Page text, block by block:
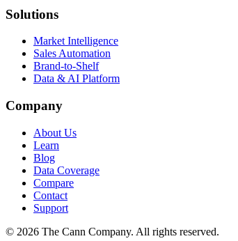
Solutions
Market Intelligence
Sales Automation
Brand-to-Shelf
Data & AI Platform
Company
About Us
Learn
Blog
Data Coverage
Compare
Contact
Support
© 2026 The Cann Company. All rights reserved.